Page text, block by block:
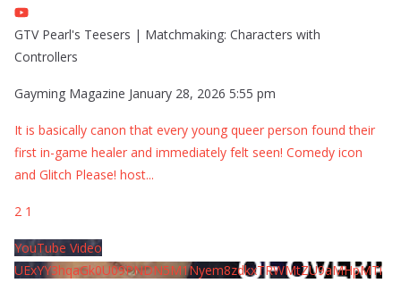
GTV Pearl's Teesers | Matchmaking: Characters with
Controllers
Gayming Magazine January 28, 2026 5:55 pm
It is basically canon that every young queer person found their
first in-game healer and immediately felt seen! Comedy icon
and Glitch Please! host...
2 1
YouTube Video
UExYY3hqaGk0U09PNDN5M1Nyem8zdkxTRWMtZU9aMHpMTi